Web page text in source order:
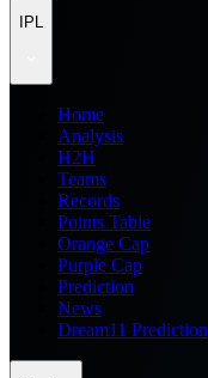
IPL
Home
Analysis
H2H
Teams
Records
Points Table
Orange Cap
Purple Cap
Prediction
News
Dream11 Prediction